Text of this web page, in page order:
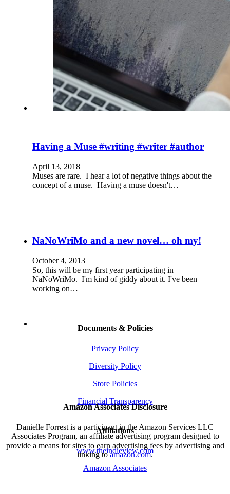
Having a Muse #writing #writer #author
April 13, 2018
Muses are rare. I hear a lot of negative things about the
concept of a muse. Having a muse doesn't…
NaNoWriMo and a new novel… oh my!
October 4, 2013
So, this will be my first year participating in
NaNoWriMo. I'm kind of giddy about it. I've been
working on…
Documents & Policies
Privacy Policy
Diversity Policy
Store Policies
Financial Transparency
Amazon Associates Disclosure
Danielle Forrest is a participant in the Amazon Services LLC
Associates Program, an affiliate advertising program designed to
provide a means for sites to earn advertising fees by advertising and
linking toamazon.com.
Affiliations
www.theindieview.com
Amazon Associates